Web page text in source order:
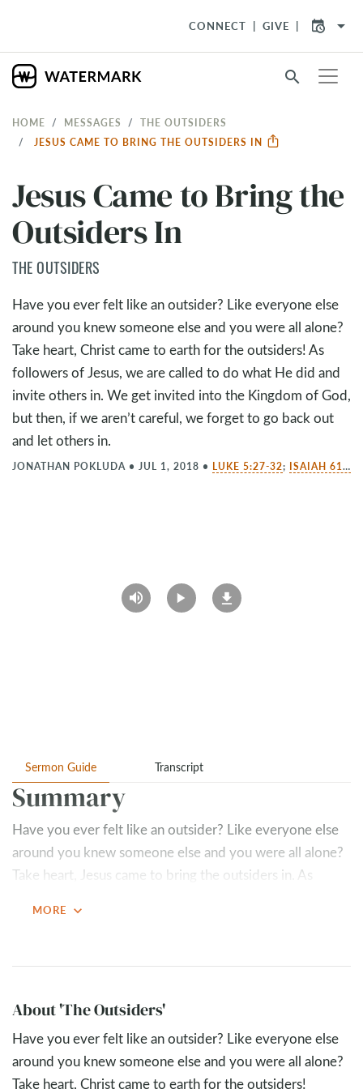
CONNECT GIVE arrow_drop_down
search
HOME MESSAGES
THE OUTSIDERS
JESUS CAME TO BRING THE OUTSIDERS IN
Jesus Came to Bring the
Outsiders In
THE OUTSIDERS
Have you ever felt like an outsider? Like everyone else
around you knew someone else and you were all alone?
Take heart, Christ came to earth for the outsiders! As
followers of Jesus, we are called to do what He did and
invite others in. We get invited into the Kingdom of God,
but then, if we aren’t careful, we forget to go back out
and let others in.
JONATHAN POKLUDA • JUL 1, 2018 • LUKE 5:27-32; ISAIAH 61:1-2
Sermon Guide Transcript
Summary
Have you ever felt like an outsider? Like everyone else
around you knew someone else and you were all alone?
Take heart, Jesus came to bring the outsiders in. As
invite others in. We get invited into the Kingdom of God,
and let others in.
Key Takeaways
Jesus seeks the outsider
Mercy > shame
One of the first people Jesus called to follow Him
MORE expand_more
About 'The Outsiders'
Have you ever felt like an outsider? Like everyone else
around you knew someone else and you were all alone?
Take heart, Christ came to earth for the outsiders!